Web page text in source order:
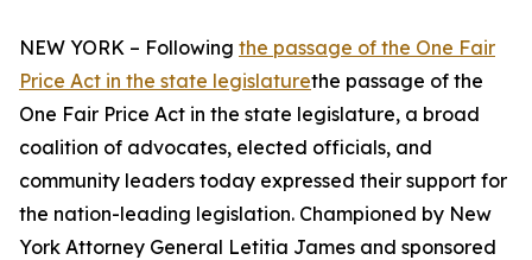
NEW YORK – Following the passage of the One Fair
Price Act in the state legislaturethe passage of the
One Fair Price Act in the state legislature, a broad
coalition of advocates, elected officials, and
community leaders today expressed their support for
the nation-leading legislation. Championed by New
York Attorney General Letitia James and sponsored